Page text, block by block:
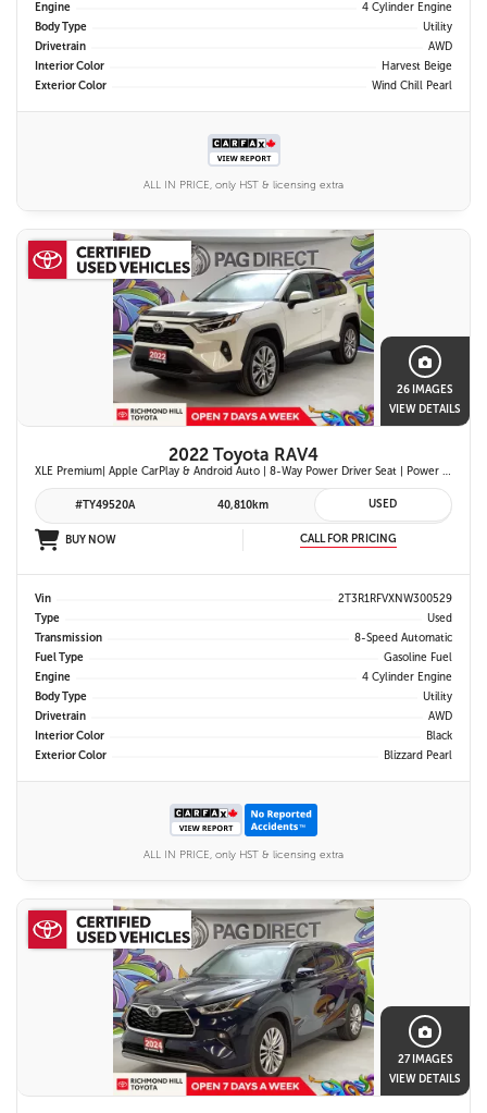
Engine
4 Cylinder Engine
Body Type
Utility
Drivetrain
AWD
Interior Color
Harvest Beige
Exterior Color
Wind Chill Pearl
ALL IN PRICE, only HST & licensing extra
26 IMAGES
VIEW DETAILS
2022 Toyota RAV4
XLE Premium| Apple CarPlay & Android Auto | 8-Way Power Driver Seat | Power Moonroof & Height-Adjustable Power Liftgate | 19-in. Alloy Wheels | Toyota Safety Sense 2.0
#TY49520A 40,810km USED
BUY NOW CALL FOR PRICING
Vin
2T3R1RFVXNW300529
Type
Used
Transmission
8-Speed Automatic
Fuel Type
Gasoline Fuel
Engine
4 Cylinder Engine
Body Type
Utility
Drivetrain
AWD
Interior Color
Black
Exterior Color
Blizzard Pearl
ALL IN PRICE, only HST & licensing extra
27 IMAGES
VIEW DETAILS